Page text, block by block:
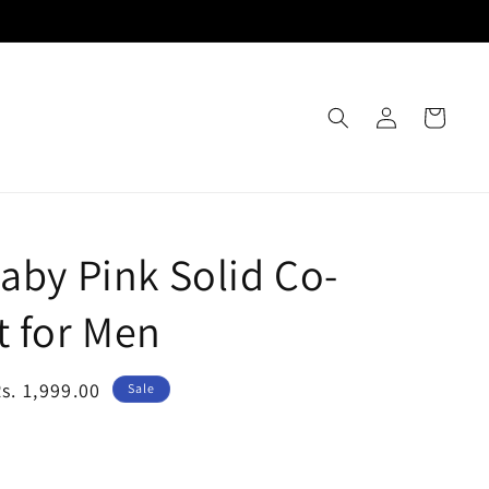
in
Cart
Pink Solid Co-
for Men
1,999.00 Sale